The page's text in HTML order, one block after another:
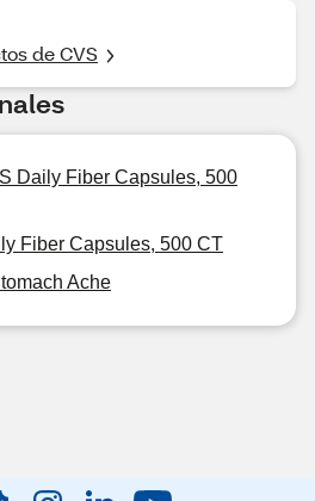
de CVS
Daily Fiber Capsules, 500
Fiber Capsules, 500 CT
Ache